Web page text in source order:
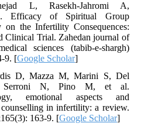
L, Rasekh-Jahromi A,
Efficacy of Spiritual Group
on the Infertility Consequences:
Clinical Trial. Zahedan journal of
sciences (tabib-e-shargh)
9. [Google Scholar]
D, Mazza M, Marini S, Del
Serroni N, Pino M, et al.
emotional aspects and
in infertility: a review.
163-9. [Google Scholar]